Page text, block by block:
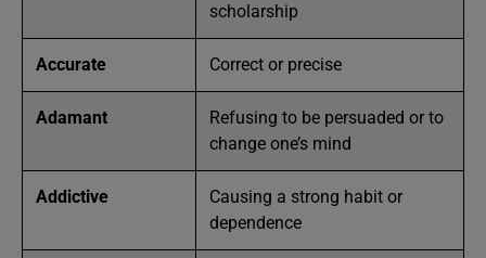
scholarship
Accurate Correct or precise
Adamant
Refusing to be persuaded or to
change one’s mind
Addictive
Causing a strong habit or
dependence